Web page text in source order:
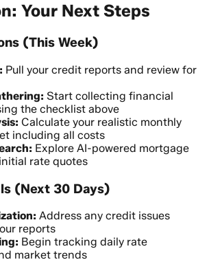
Your Next Steps
(This Week)
Pull your credit reports and review for
Start collecting financial
the checklist above
Calculate your realistic monthly
including all costs
Explore AI-powered mortgage
rate quotes
(Next 30 Days)
Address any credit issues
reports
Begin tracking daily rate
market trends